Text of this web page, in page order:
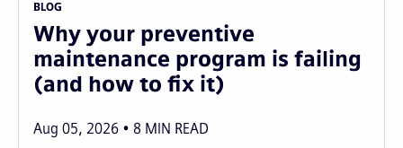
BLOG
Why your preventive
maintenance program is failing
(and how to fix it)
Aug 05, 2026 8 MIN READ